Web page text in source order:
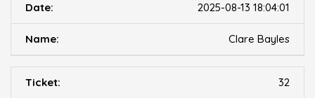
2025-08-13 18:04:01
Clare Bayles
32